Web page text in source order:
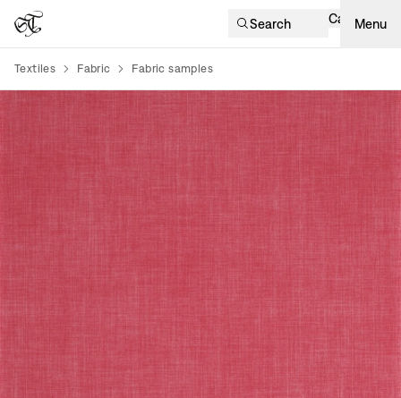
Search Cart Menu
Textiles Fabric Fabric samples